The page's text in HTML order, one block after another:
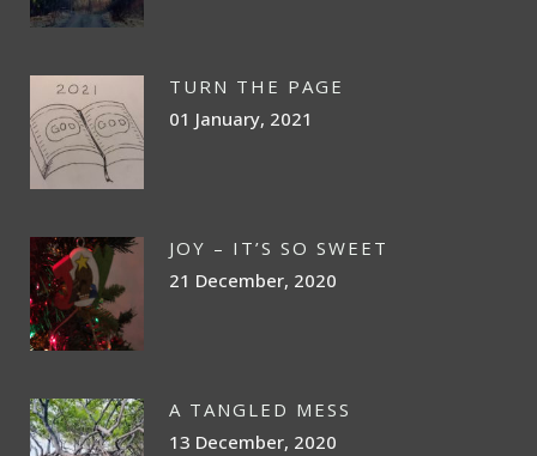
TURN THE PAGE
01 January, 2021
JOY – IT’S SO SWEET
21 December, 2020
A TANGLED MESS
13 December, 2020